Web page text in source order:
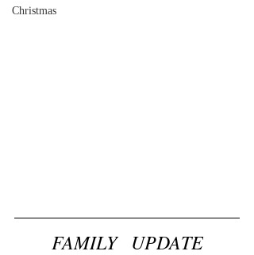
Christmas
FAMILY   UPDATE